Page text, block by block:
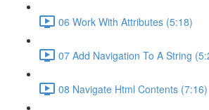
06 Work With Attributes (5:18)
07 Add Navigation To A String
08 Navigate Html Contents (7:16)